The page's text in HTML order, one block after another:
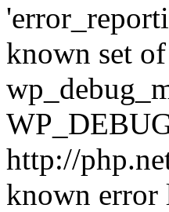
known set
http://
known error